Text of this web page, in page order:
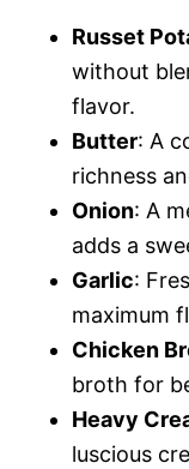
Russet
without
flavor.
Butter: A
richness
Onion: A
adds a
Garlic:
maximum
Chicken
broth for
Heavy
luscious